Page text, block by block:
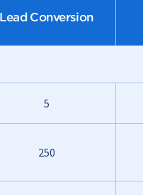
Lead Conversion
5
250